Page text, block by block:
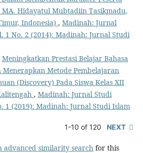
Hidayatul Mubtadiin Tasikmadu,
Indonesia) , Madinah: Jurnal
1 No. 2 (2014): Madinah: Jurnal Studi
Meningkatkan Prestasi Belajar Bahasa
Menerapkan Metode Pembelajaran
(Discovery) Pada Siswa Kelas XII
, Madinah: Jurnal Studi
1 (2019): Madinah: Jurnal Studi Islam
1-10 of 120 NEXT
advanced similarity searchfor this